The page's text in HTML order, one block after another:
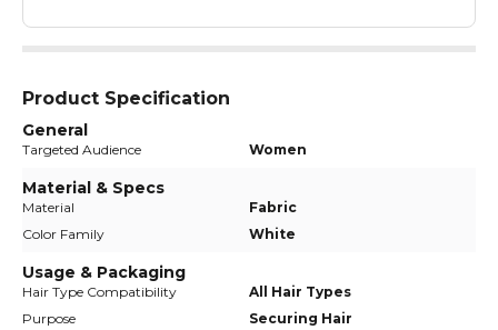
Product Specification
General
Targeted Audience Women
Material & Specs
Material
Fabric
Color Family
White
Usage & Packaging
Hair Type Compatibility
All Hair Types
Purpose
Securing Hair